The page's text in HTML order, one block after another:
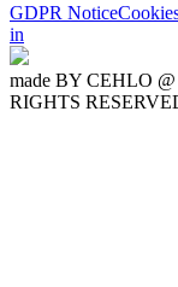
GDPR Notice
in
made BY CEHLO
RIGHTS